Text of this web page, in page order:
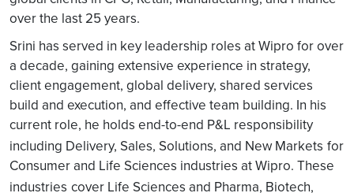
over the last 25 years.
Srini has served in key leadership roles at Wipro for over
a decade, gaining extensive experience in strategy,
client engagement, global delivery, shared services
build and execution, and effective team building. In his
current role, he holds end-to-end P&L responsibility
including Delivery, Sales, Solutions, and New Markets for
Consumer and Life Sciences industries at Wipro. These
industries cover Life Sciences and Pharma, Biotech,